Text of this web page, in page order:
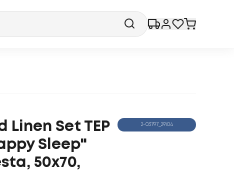
Linen Set TEP
Sleep"
50x70,
2-03797_29104